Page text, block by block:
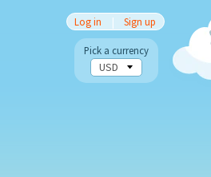
Log in | Sign up
Pick a currency